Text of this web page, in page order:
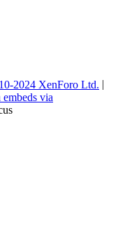
2024 XenForo Ltd.
via